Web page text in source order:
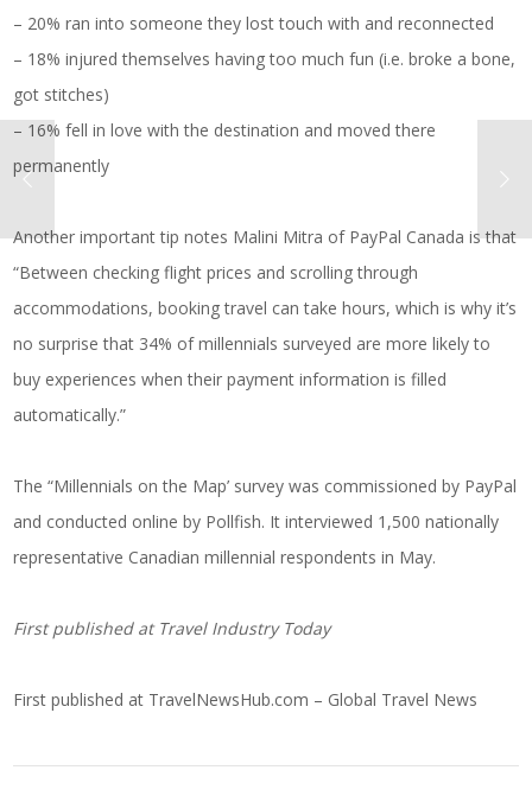
– 20% ran into someone they lost touch with and reconnected
– 18% injured themselves having too much fun (i.e. broke a bone,
got stitches)
– 16% fell in love with the destination and moved there
permanently
Another important tip notes Malini Mitra of PayPal Canada is that
“Between checking flight prices and scrolling through
accommodations, booking travel can take hours, which is why it’s
no surprise that 34% of millennials surveyed are more likely to
buy experiences when their payment information is filled
automatically.”
The “Millennials on the Map’ survey was commissioned by PayPal
and conducted online by Pollfish. It interviewed 1,500 nationally
representative Canadian millennial respondents in May.
First published atTravel Industry Today
First published at TravelNewsHub.com – Global Travel News